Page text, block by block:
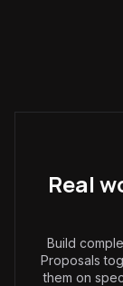
Real
Build
Proposals
them on